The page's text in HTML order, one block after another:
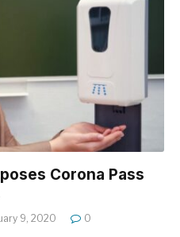
Corona Pass
9, 2020 0